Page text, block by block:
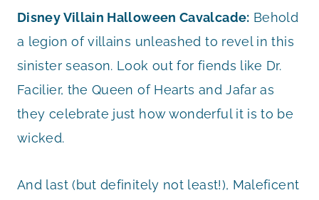
Disney Villain Halloween Cavalcade: Behold
a legion of villains unleashed to revel in this
sinister season. Look out for fiends like Dr.
Facilier, the Queen of Hearts and Jafar as
they celebrate just how wonderful it is to be
wicked.
And last (but definitely not least!), Maleficent